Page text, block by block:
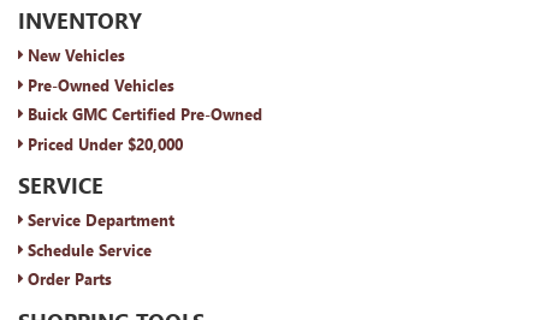
INVENTORY
New Vehicles
Pre-Owned Vehicles
Buick GMC Certified Pre-Owned
Priced Under $20,000
SERVICE
Service Department
Schedule Service
Order Parts